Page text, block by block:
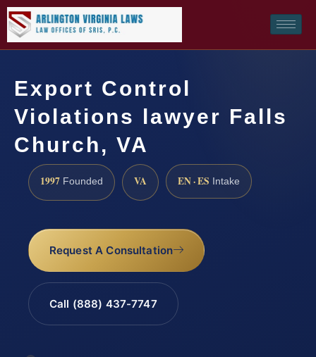
Export Control
Violations lawyer Falls
Church, VA
1997 Founded VA EN · ES Intake
Request A Consultation
Call (888) 437-7747